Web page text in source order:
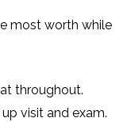
most worth while
throughout.
visit and exam.